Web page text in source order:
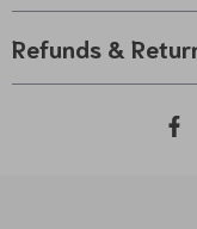
Refunds &